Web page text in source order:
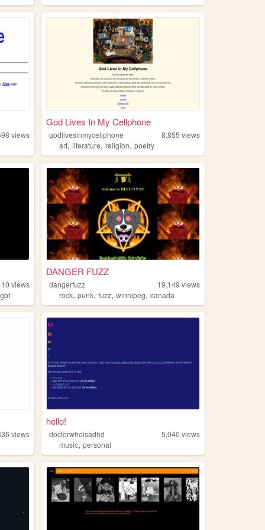
views
God Lives In My Cellphone
godlivesinmycellphone 8,855 views
art,literature,religion,poetry
views
DANGER FUZZ
dangerfuzz 19,149 views
rock,punk,fuzz,winnipeg,canada
views
hello!
doctorwhoisadhd 5,040 views
music,personal